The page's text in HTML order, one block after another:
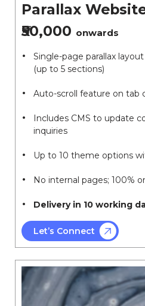
Parallax
₹50,000 onwards
Single-page parallax
(up to 5 sections)
Auto-scroll feature on tab
Includes CMS to update
inquiries
Up to 10 theme options
No internal pages; 100%
Delivery in 10 working
Let’s Connect